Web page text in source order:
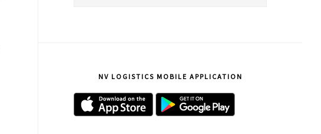
NV LOGISTICS MOBILE APPLICATION